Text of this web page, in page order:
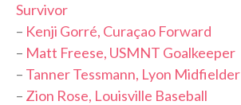
Survivor
– Kenji Gorré, Curaçao Forward
– Matt Freese, USMNT Goalkeeper
– Tanner Tessmann, Lyon Midfielder
– Zion Rose, Louisville Baseball